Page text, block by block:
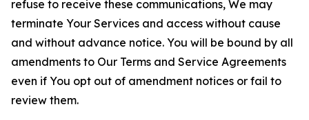
refuse to receive these communications, We may
terminate Your Services and access without cause
and without advance notice. You will be bound by all
amendments to Our Terms and Service Agreements
even if You opt out of amendment notices or fail to
review them.